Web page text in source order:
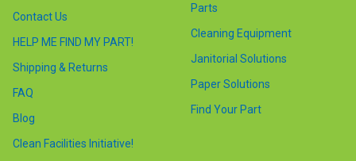
Contact Us
HELP ME FIND MY PART!
Shipping & Returns
FAQ
Blog
Clean Facilities Initiative!
Parts
Cleaning Equipment
Janitorial Solutions
Paper Solutions
Find Your Part